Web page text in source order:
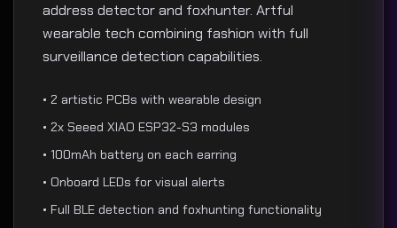
address detector and foxhunter. Artful
wearable tech combining fashion with full
surveillance detection capabilities.
• 2 artistic PCBs with wearable design
• 2x Seeed XIAO ESP32-S3 modules
• 100mAh battery on each earring
• Onboard LEDs for visual alerts
• Full BLE detection and foxhunting functionality